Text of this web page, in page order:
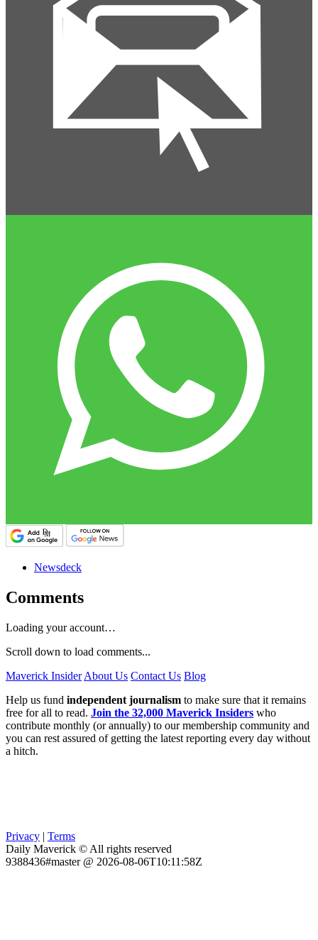
Newsdeck
Comments
Loading your account…
Scroll down to load comments...
Maverick Insider About Us Contact Us Blog
Help us fund independent journalism to make sure that it remains
free for all to read. Join the 32,000 Maverick Insiders who
contribute monthly (or annually) to our membership community and
you can rest assured of getting the latest reporting every day without
a hitch.
Privacy | Terms
Daily Maverick © All rights reserved
9388436#master @ 2026-08-06T10:11:58Z